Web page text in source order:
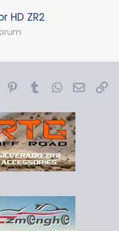
HD ZR2
PinterestTumblrWhatsApp
Email